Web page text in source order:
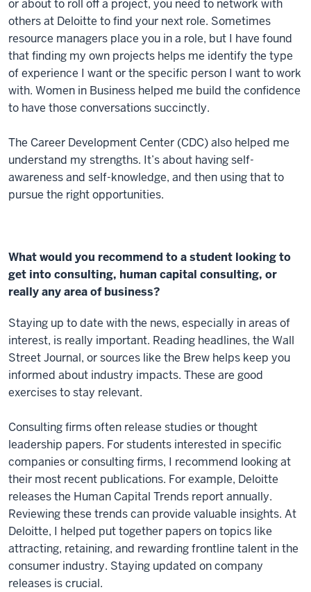
or about to roll off a project, you need to network with
others at Deloitte to find your next role. Sometimes
resource managers place you in a role, but I have found
that finding my own projects helps me identify the type
of experience I want or the specific person I want to work
with. Women in Business helped me build the confidence
to have those conversations succinctly.
The Career Development Center (CDC) also helped me
understand my strengths. It’s about having self-
awareness and self-knowledge, and then using that to
pursue the right opportunities.
What would you recommend to a student looking to
get into consulting, human capital consulting, or
really any area of business?
Staying up to date with the news, especially in areas of
interest, is really important. Reading headlines, the Wall
Street Journal, or sources like the Brew helps keep you
informed about industry impacts. These are good
exercises to stay relevant.
Consulting firms often release studies or thought
leadership papers. For students interested in specific
companies or consulting firms, I recommend looking at
their most recent publications. For example, Deloitte
releases the Human Capital Trends report annually.
Reviewing these trends can provide valuable insights. At
Deloitte, I helped put together papers on topics like
attracting, retaining, and rewarding frontline talent in the
consumer industry. Staying updated on company
releases is crucial.